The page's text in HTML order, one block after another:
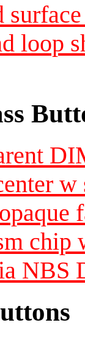
loop
chip
NBS